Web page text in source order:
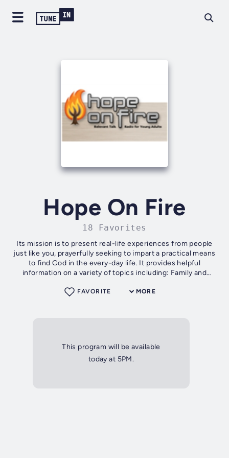
Hope On Fire
18 Favorites
Its mission is to present real-life experiences from people
just like you, prayerfully seeking to impart a practical means
to find God in the every-day life. It provides helpful
information on a variety of topics including: Family and
MORE
FAVORITE
This program will be available
today at 5PM.